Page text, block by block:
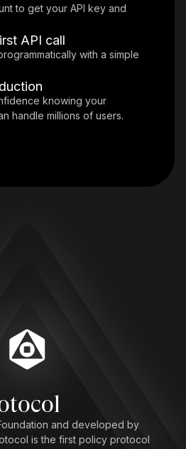
to get your API key and
API call
with a simple
knowing your
handle millions of users.
and developed by
is the first policy protocol